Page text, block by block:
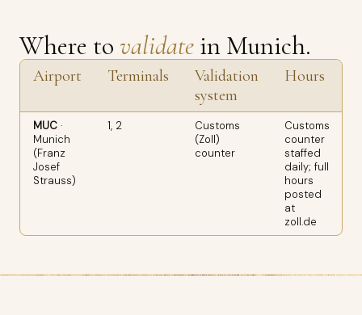
Where to validate in Munich.
Airport Terminals
Validation
system
Hours
MUC ·
Munich
(Franz
Josef
Strauss)
1, 2
Customs
(Zoll)
counter
Customs
counter
staffed
daily; full
hours
posted
at
zoll.de